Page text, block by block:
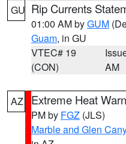
GU Rip Currents
01:00 AM byGUM
Guam, in GU
VTEC# 19
(CON)
AM
AZ Extreme Heat
PM by FGZ (JLS)
Marble and Glen